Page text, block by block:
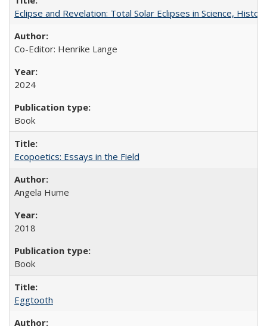
Eclipse and Revelation: Total Solar Eclipses in Science,
Co-Editor: Henrike Lange
2024
Book
Ecopoetics: Essays in the Field
Angela Hume
2018
Book
Eggtooth